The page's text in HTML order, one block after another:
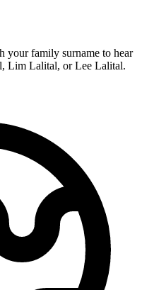
your family surname to hear
Lim Lalital, or Lee Lalital.